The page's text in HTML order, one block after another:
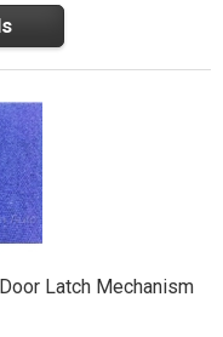
Latch Mechanism